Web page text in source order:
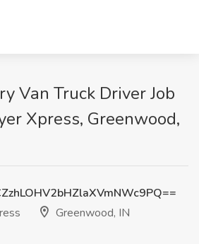
Van Truck Driver Job
Xpress, Greenwood,
Greenwood, IN